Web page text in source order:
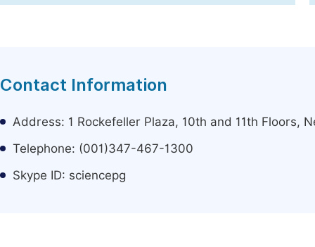
Contact Information
Address: 1 Rockefeller Plaza, 10th and 11th Floors,
Telephone: (001)347-467-1300
Skype ID: sciencepg